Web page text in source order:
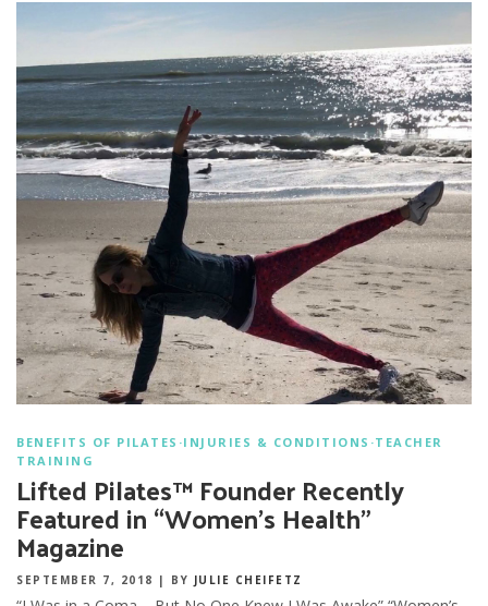
BENEFITS OF PILATES ·INJURIES & CONDITIONS ·TEACHER
TRAINING
Lifted Pilates™ Founder Recently
Featured in “Women’s Health”
Magazine
SEPTEMBER 7, 2018 | BY JULIE CHEIFETZ